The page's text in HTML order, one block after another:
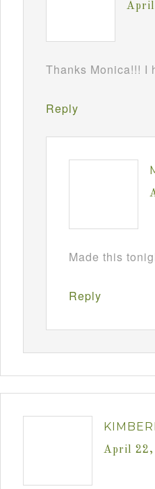
April
Thanks Monica!!! I
Reply
Made this
Reply
April 22,